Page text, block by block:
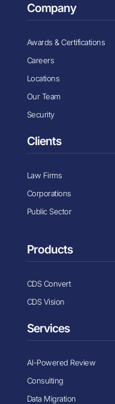
Company
Awards & Certifications
Careers
Locations
Our Team
Security
Clients
Law Firms
Corporations
Public Sector
Products
CDS Convert
CDS Vision
Services
AI-Powered Review
Consulting
Data Migration